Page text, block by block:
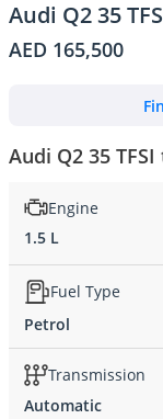
Audi Q2 35
AED 165,500
Audi Q2 35
Engine
1.5 L
Fuel Type
Petrol
Transmission
Automatic